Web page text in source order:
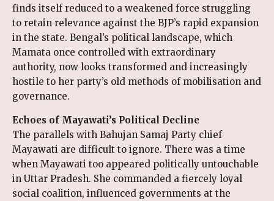
finds itself reduced to a weakened force struggling
to retain relevance against the BJP’s rapid expansion
in the state. Bengal’s political landscape, which
Mamata once controlled with extraordinary
authority, now looks transformed and increasingly
hostile to her party’s old methods of mobilisation and
governance.
Echoes of Mayawati’s Political Decline
The parallels with Bahujan Samaj Party chief
Mayawati are difficult to ignore. There was a time
when Mayawati too appeared politically untouchable
in Uttar Pradesh. She commanded a fiercely loyal
social coalition, influenced governments at the